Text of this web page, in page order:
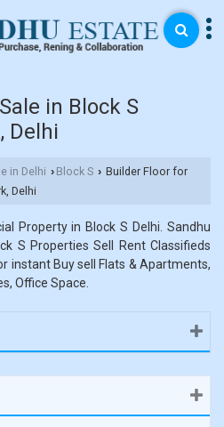
in Block S
Delhi
in Delhi › Block S › Builder Floor for
Delhi
Property in Block S Delhi. Sandhu
S Properties Sell Rent Classifieds
instant Buy sell Flats & Apartments,
Office Space.